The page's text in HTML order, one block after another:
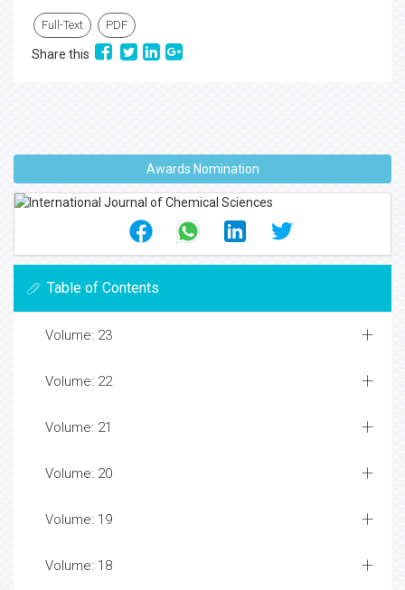
Full-Text PDF
Share this
Awards Nomination
Table of Contents
Volume: 23
Volume: 22
Volume: 21
Volume: 20
Volume: 19
Volume: 18